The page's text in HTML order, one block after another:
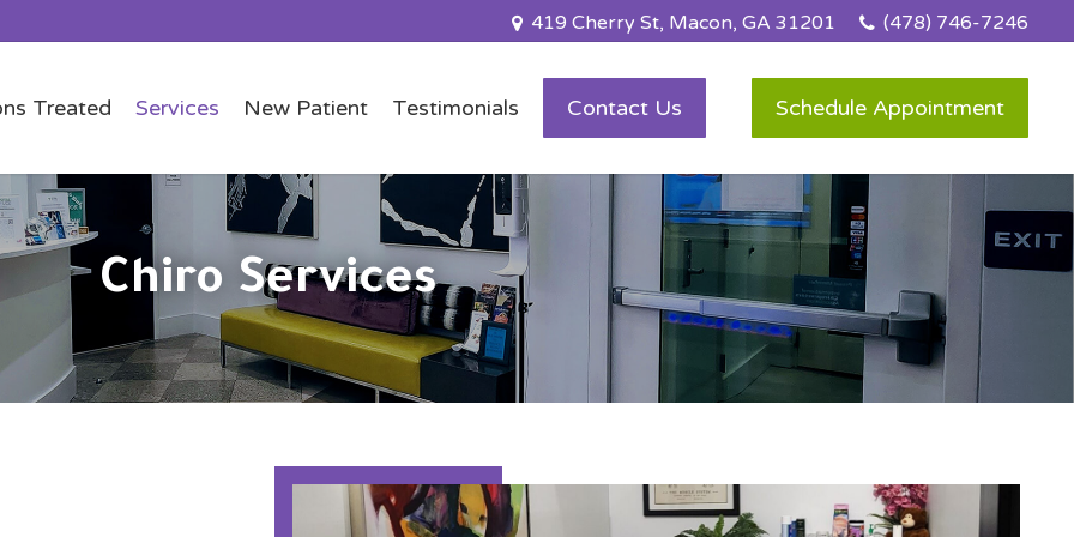
419 Cherry St, Macon, GA 31201 (478) 746-7246
Treated Services New Patient Testimonials Contact Us Schedule Appointment
Chiro Services